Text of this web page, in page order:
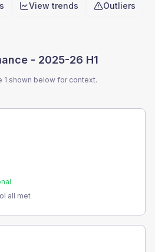
View trends Outliers
- 2025-26 H1
1 shown below for context.
all met